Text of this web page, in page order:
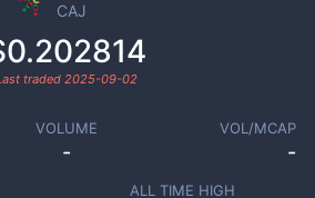
CAJ
traded 2025-09-02
VOLUME
-
VOL/MCAP
-
ALL TIME HIGH